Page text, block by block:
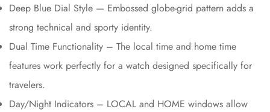
Deep Blue Dial Style — Embossed globe-grid pattern adds a
strong technical and sporty identity.
Dual Time Functionality – The local time and home time
features work perfectly for a watch designed specifically for
travelers.
Day/Night Indicators – LOCAL and HOME windows allow